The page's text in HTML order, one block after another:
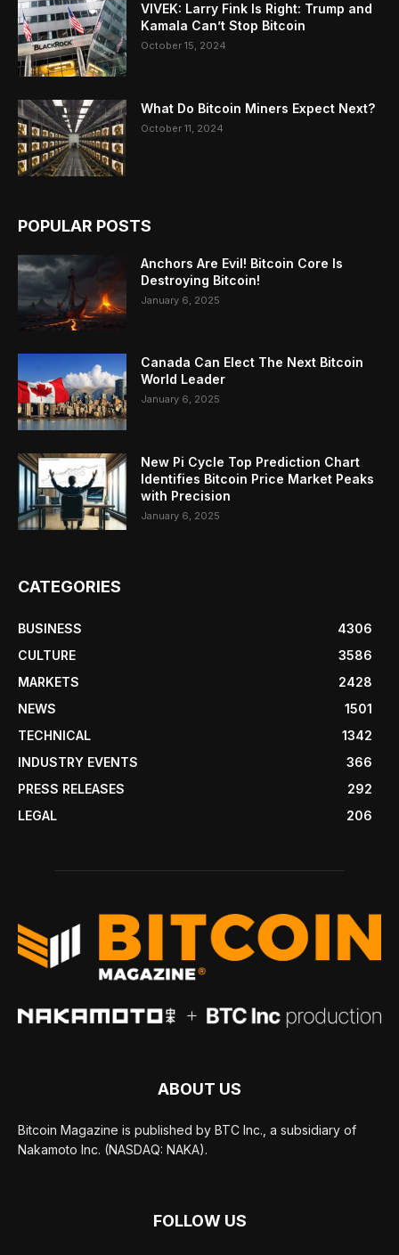
VIVEK: Larry Fink Is Right: Trump and
Kamala Can’t Stop Bitcoin
October 15, 2024
What Do Bitcoin Miners Expect Next?
October 11, 2024
POPULAR POSTS
Anchors Are Evil! Bitcoin Core Is
Destroying Bitcoin!
January 6, 2025
Canada Can Elect The Next Bitcoin
World Leader
January 6, 2025
New Pi Cycle Top Prediction Chart
Identifies Bitcoin Price Market Peaks
with Precision
January 6, 2025
CATEGORIES
BUSINESS
4306
CULTURE
3586
MARKETS
2428
NEWS
1501
TECHNICAL
1342
INDUSTRY EVENTS
366
PRESS RELEASES
292
LEGAL
206
ABOUT US
Bitcoin Magazine is published by BTC Inc., a subsidiary of
Nakamoto Inc. (NASDAQ: NAKA).
FOLLOW US